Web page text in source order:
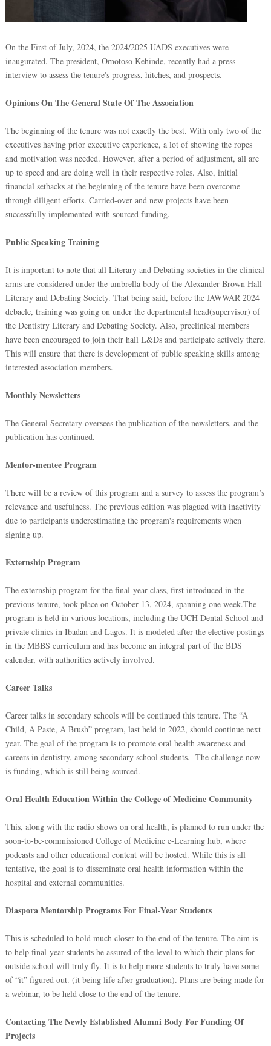
On the First of July, 2024, the 2024/2025 UADS executives were
inaugurated. The president, Omotoso Kehinde, recently had a press
interview to assess the tenure's progress, hitches, and prospects.
Opinions On The General State Of The Association
The beginning of the tenure was not exactly the best. With only two of the
executives having prior executive experience, a lot of showing the ropes
and motivation was needed. However, after a period of adjustment, all are
up to speed and are doing well in their respective roles. Also, initial
financial setbacks at the beginning of the tenure have been overcome
through diligent efforts. Carried-over and new projects have been
successfully implemented with sourced funding.
Public Speaking Training
It is important to note that all Literary and Debating societies in the clinical
arms are considered under the umbrella body of the Alexander Brown Hall
Literary and Debating Society. That being said, before the JAWWAR 2024
debacle, training was going on under the departmental head(supervisor) of
the Dentistry Literary and Debating Society. Also, preclinical members
have been encouraged to join their hall L&Ds and participate actively there.
This will ensure that there is development of public speaking skills among
interested association members.
Monthly Newsletters
The General Secretary oversees the publication of the newsletters, and the
publication has continued.
Mentor-mentee Program
There will be a review of this program and a survey to assess the program’s
relevance and usefulness. The previous edition was plagued with inactivity
due to participants underestimating the program's requirements when
signing up.
Externship Program
The externship program for the final-year class, first introduced in the
previous tenure, took place on October 13, 2024, spanning one week.The
program is held in various locations, including the UCH Dental School and
private clinics in Ibadan and Lagos. It is modeled after the elective postings
in the MBBS curriculum and has become an integral part of the BDS
calendar, with authorities actively involved.
Career Talks
Career talks in secondary schools will be continued this tenure. The “A
Child, A Paste, A Brush” program, last held in 2022, should continue next
year. The goal of the program is to promote oral health awareness and
careers in dentistry, among secondary school students. The challenge now
is funding, which is still being sourced.
Oral Health Education Within the College of Medicine Community
This, along with the radio shows on oral health, is planned to run under the
soon-to-be-commissioned College of Medicine e-Learning hub, where
podcasts and other educational content will be hosted. While this is all
tentative, the goal is to disseminate oral health information within the
hospital and external communities.
Diaspora Mentorship Programs For Final-Year Students
This is scheduled to hold much closer to the end of the tenure. The aim is
to help final-year students be assured of the level to which their plans for
outside school will truly fly. It is to help more students to truly have some
of “it” figured out. (it being life after graduation). Plans are being made for
a webinar, to be held close to the end of the tenure.
Contacting The Newly Established Alumni Body For Funding Of
Projects